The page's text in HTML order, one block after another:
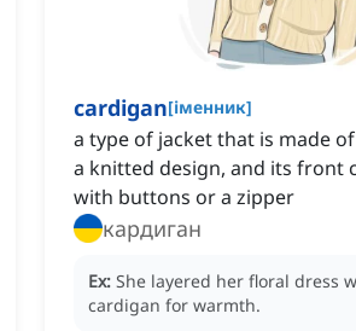
cardigan[іменник]
a type of jacket that is made
a knitted design, and its front
with buttons or a zipper
кардиган
Ex: She layered her floral dress
cardigan for warmth.